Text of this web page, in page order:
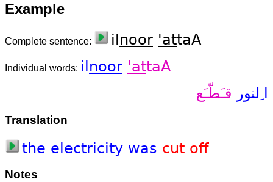
Example
Complete sentence: il noor 'attaA
Individual words: il noor 'attaA
ا ِلنور قـَطّـَع
Translation
the electricity was cut off
Notes